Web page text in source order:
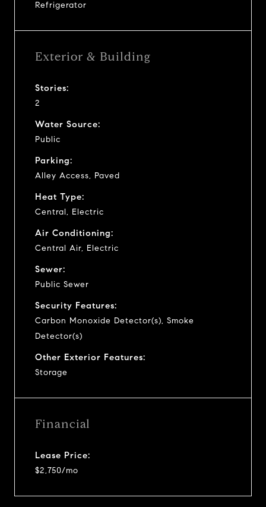
Refrigerator
Exterior & Building
Stories:
2
Water Source:
Public
Parking:
Alley Access, Paved
Heat Type:
Central, Electric
Air Conditioning:
Central Air, Electric
Sewer:
Public Sewer
Security Features:
Carbon Monoxide Detector(s), Smoke
Detector(s)
Other Exterior Features:
Storage
Financial
Lease Price:
$2,750/mo